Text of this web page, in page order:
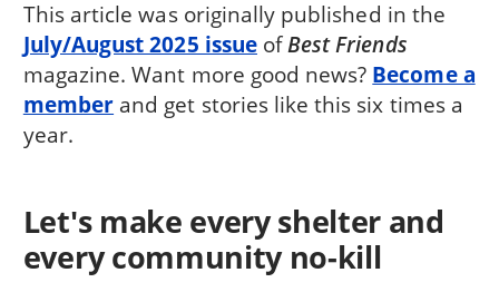
This article was originally published in the
July/August 2025 issueofBest Friends
magazine. Want more good news? Become a
member and get stories like this six times a
year.
Let's make every shelter and
every community no-kill